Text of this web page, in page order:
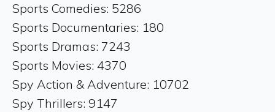
Sports Comedies: 5286
Sports Documentaries: 180
Sports Dramas: 7243
Sports Movies: 4370
Spy Action & Adventure: 10702
Spy Thrillers: 9147